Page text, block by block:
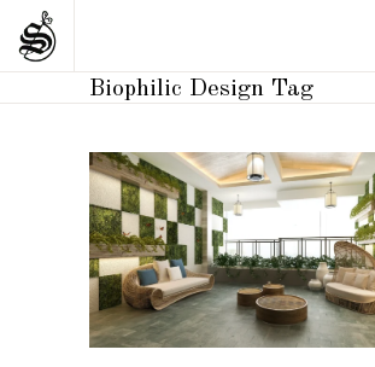
Biophilic Design Tag